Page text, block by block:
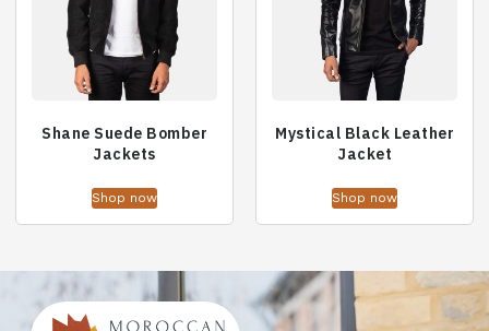
Shane Suede Bomber
Jackets
Shop now
Mystical Black Leather
Jacket
Shop now